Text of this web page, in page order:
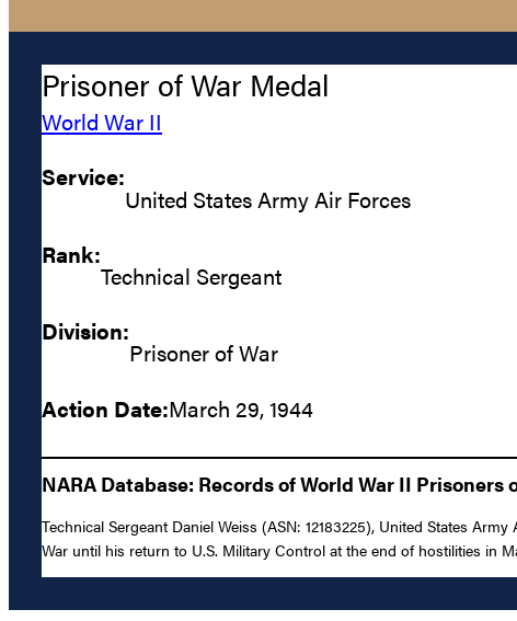
Prisoner of War Medal
World War II
Service:
United States Army Air Forces
Rank:
Technical Sergeant
Division:
Prisoner of War
Action Date:March 29, 1944
NARA Database: Records of World War II Prisoners
Technical Sergeant Daniel Weiss (ASN: 12183225), United States
War until his return to U.S. Military Control at the end of hostilities in